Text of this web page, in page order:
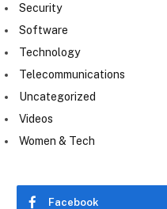
Security
Software
Technology
Telecommunications
Uncategorized
Videos
Women & Tech
Facebook